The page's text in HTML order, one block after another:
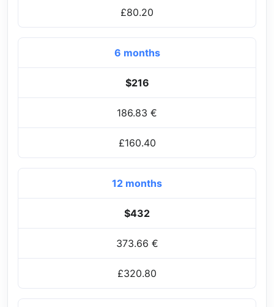
£80.20
6 months
$216
186.83 €
£160.40
12 months
$432
373.66 €
£320.80